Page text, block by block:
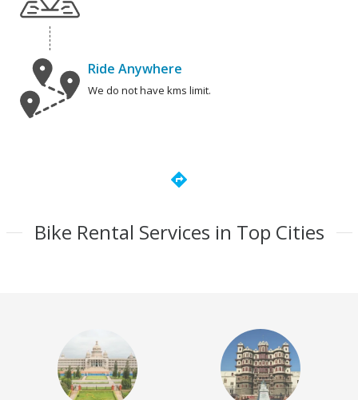
Ride Anywhere
We do not have kms limit.
directions
Bike Rental Services in Top Cities